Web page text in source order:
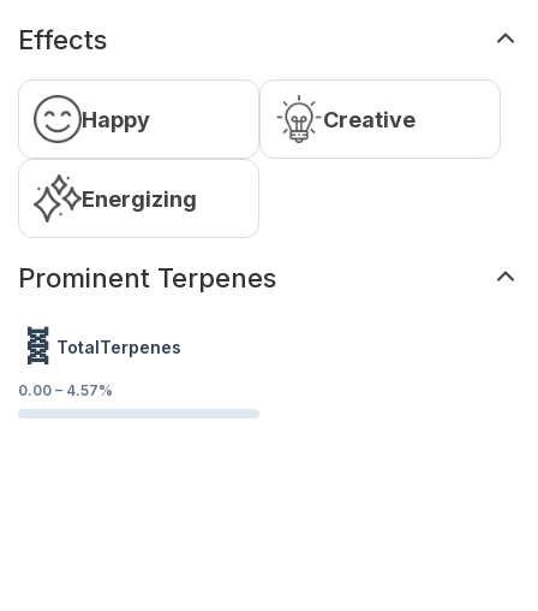
Effects
Happy Creative
Energizing
Prominent Terpenes
🧬 TotalTerpenes
0.00 – 4.57%